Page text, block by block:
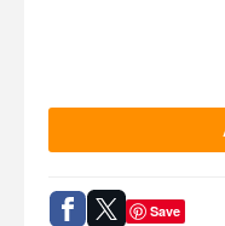
Save